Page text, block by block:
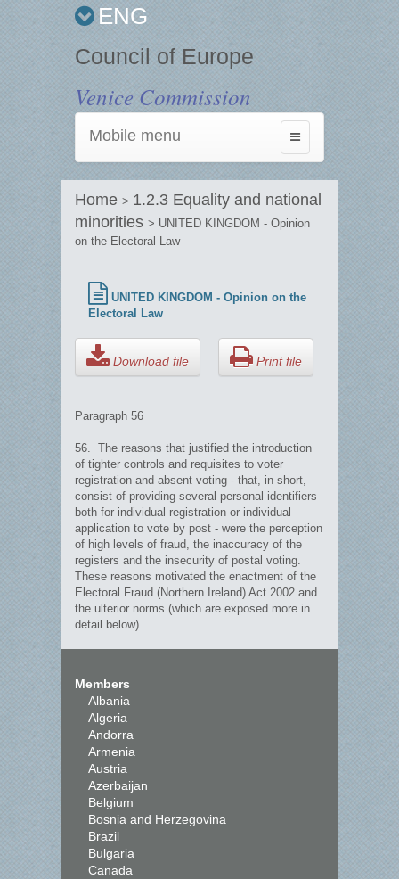
ENG
Council of Europe
Venice Commission
Toggle
navigation
Mobile menu
Home > 1.2.3 Equality and national
minorities > UNITED KINGDOM - Opinion
on the Electoral Law
UNITED KINGDOM - Opinion on the
Electoral Law
Download file Print file
Paragraph 56
56. The reasons that justified the introduction
of tighter controls and requisites to voter
registration and absent voting - that, in short,
consist of providing several personal identifiers
both for individual registration or individual
application to vote by post - were the perception
of high levels of fraud, the inaccuracy of the
registers and the insecurity of postal voting.
These reasons motivated the enactment of the
Electoral Fraud (Northern Ireland) Act 2002 and
the ulterior norms (which are exposed more in
detail below).
Members
Albania
Algeria
Andorra
Armenia
Austria
Azerbaijan
Belgium
Bosnia and Herzegovina
Brazil
Bulgaria
Canada